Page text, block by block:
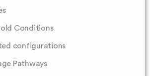
Conditions
configurations
Pathways